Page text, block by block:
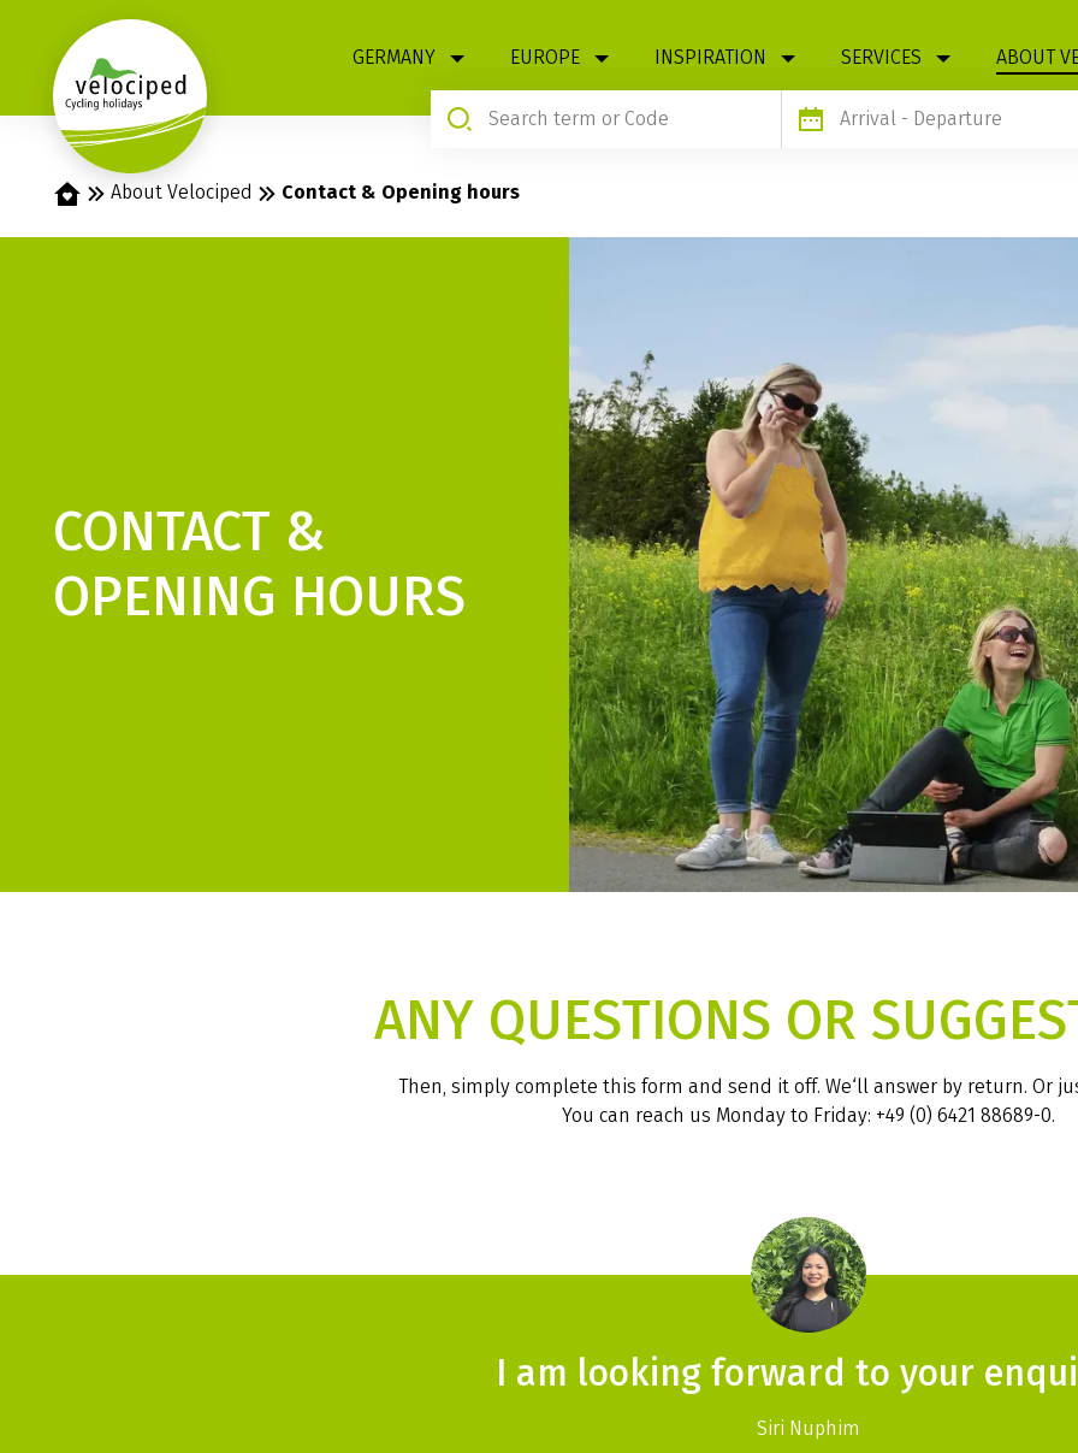
GERMANY EUROPE INSPIRATION SERVICES ABOUT
Arrival - Departure
Home About Velociped Contact & Opening hours
CONTACT &
OPENING HOURS
ANY QUESTIONS OR
Then, simply complete this form and send it off. We‘ll answer by return. Or
You can reach us Monday to Friday: +49 (0) 6421 88689-0.
I am looking forward to your
Siri Nuphim